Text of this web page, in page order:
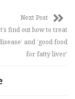
Next Post
find out how to treat
and ‘good food
for fatty liver’